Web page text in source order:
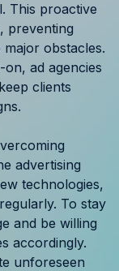
This proactive
preventing
obstacles.
ad agencies
clients
advertising
technologies,
To stay
and be willing
accordingly.
unforeseen